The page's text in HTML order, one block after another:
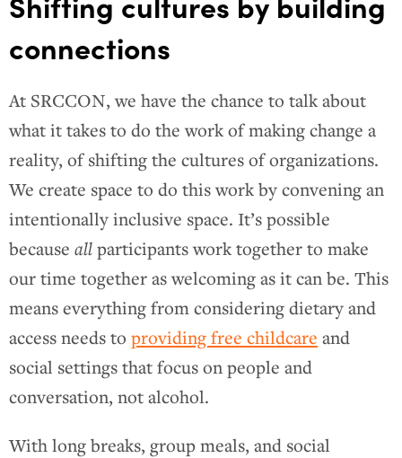
connections
At SRCCON, we have the chance to talk about
what it takes to do the work of making change a
reality, of shifting the cultures of organizations.
We create space to do this work by convening an
intentionally inclusive space. It’s possible
because allparticipants work together to make
our time together as welcoming as it can be. This
means everything from considering dietary and
access needs to providing free childcare and
social settings that focus on people and
conversation, not alcohol.
With long breaks, group meals, and social